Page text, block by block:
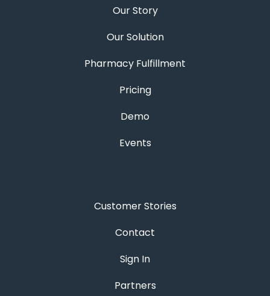
Our Story
Our Solution
Pharmacy Fulfillment
Pricing
Demo
Events
Customer Stories
Contact
Sign In
Partners